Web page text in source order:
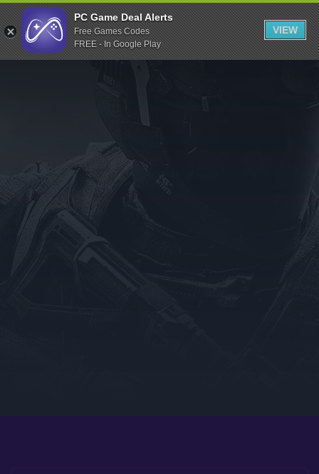
Indiegala
Playstation
Humble Bundle
Itch.io
Rockstar Games
Microsoft Store
PC Game Deal Alerts
Free Games Codes
FREE - In Google Play
VIEW